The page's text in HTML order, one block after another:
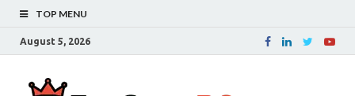
TOP MENU
August 5, 2026